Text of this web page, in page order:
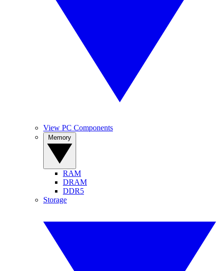
View PC Components
RAM
DRAM
DDR5
Storage